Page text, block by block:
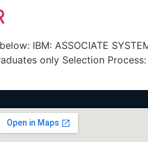
IBM: ASSOCIATE
only Selection Process: